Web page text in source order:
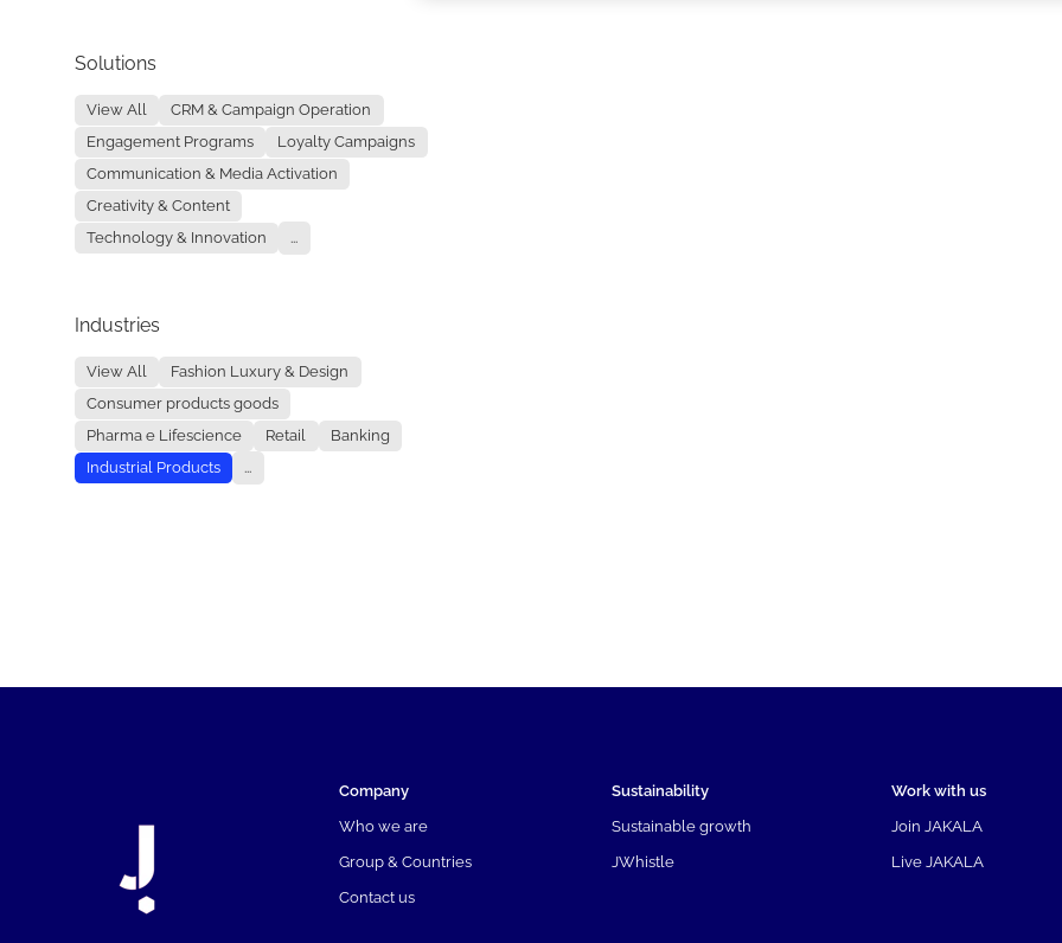
Solutions
View All
CRM & Campaign Operation
Engagement Programs
Loyalty Campaigns
Communication & Media Activation
Creativity & Content
Technology & Innovation
...
Industries
View All
Fashion Luxury & Design
Consumer products goods
Pharma e Lifescience
Retail
Banking
Industrial Products
...
Company
Who we are
Group & Countries
Contact us
Sustainability
Sustainable growth
JWhistle
Work with us
Join JAKALA
Live JAKALA